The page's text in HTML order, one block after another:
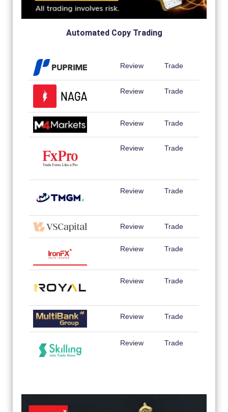
Automated Copy Trading
Review Trade
Review Trade
Review Trade
Review Trade
Review Trade
Review Trade
Review Trade
Review Trade
Review Trade
Review Trade